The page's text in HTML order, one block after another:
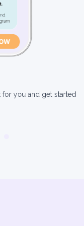
you and get started